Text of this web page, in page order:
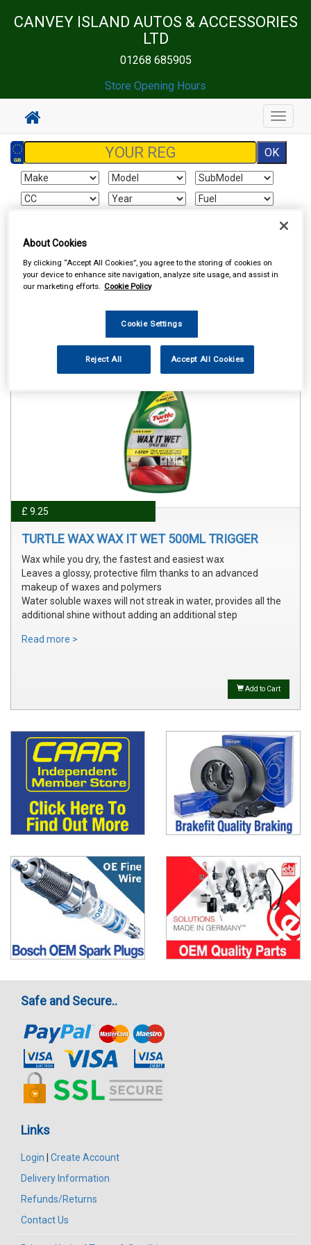
CANVEY ISLAND AUTOS & ACCESSORIES
LTD
01268 685905
Store Opening Hours
Toggle
Sorry product cannot be found
£ 9.25
TURTLE WAX WAX IT WET 500ML TRIGGER
Wax while you dry, the fastest and easiest wax
Leaves a glossy, protective film thanks to an advanced
makeup of waxes and polymers
Water soluble waxes will not streak in water, provides all the
additional shine without adding an additional step
Read more >
Add to Cart
Safe and Secure..
Links
Login
Create Account
Delivery Information
Refunds/Returns
Contact Us
About Cookies
By clicking “Accept All Cookies”, you agree to the storing of cookies on
your device to enhance site navigation, analyze site usage, and assist in
our marketing efforts. Cookie Policy
Cookie Settings
Reject All Accept All Cookies